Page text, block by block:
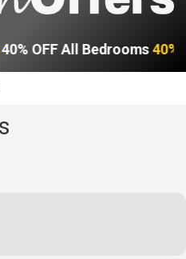
40% OFF All Bedrooms40%